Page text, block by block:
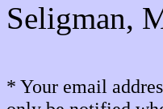
Seligman,
* Your email